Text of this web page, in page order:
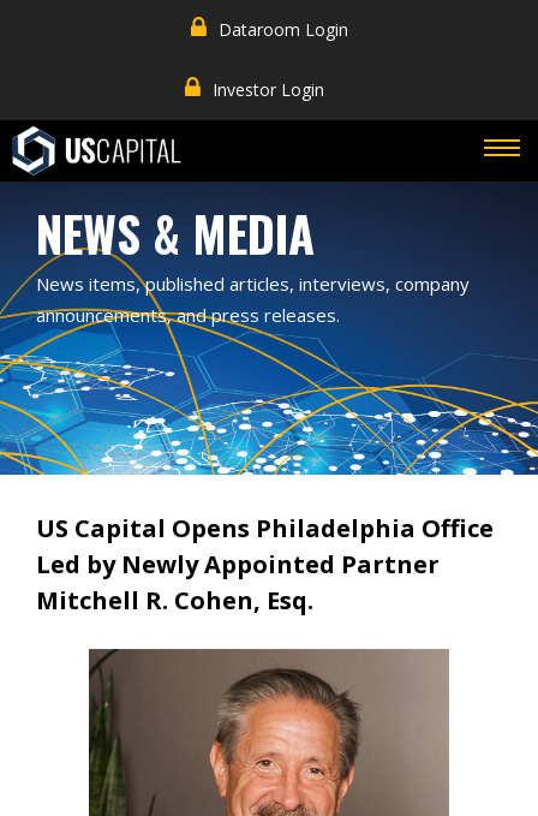
Dataroom Login
Investor Login
NEWS & MEDIA
News items, published articles, interviews, company
announcements, and press releases.
US Capital Opens Philadelphia Office
Led by Newly Appointed Partner
Mitchell R. Cohen, Esq.